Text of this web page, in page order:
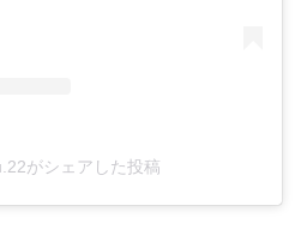
がシェアした投稿